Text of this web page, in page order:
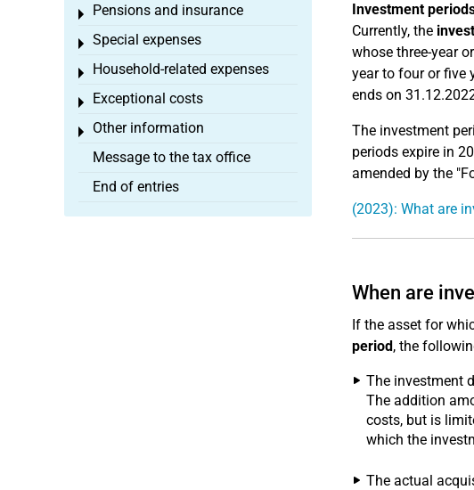
Investment
Currently, the
whose three-year
year to four or five
ends on
The investment
periods expire in
amended by the
(2023): What are
When are
If the asset for
period, the
The investment
The addition
costs, but is
which the
The actual
Pensions and insurance
Toggle menu
Special expenses
Toggle menu
Household-related expenses
Toggle menu
Exceptional costs
Toggle menu
Other information
Toggle menu
Message to the tax office
End of entries